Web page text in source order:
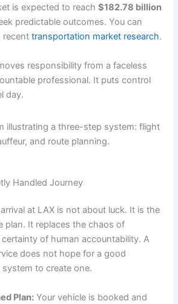
is expected to reach$182.78 billion
predictable outcomes. You can
recenttransportation market research.
responsibility from a faceless
professional. It puts control
day.
Handled Journey
at LAX is not about luck. It is the
plan. It replaces the chaos of
of human accountability. A
does not hope for a good
to create one.
Plan: Your vehicle is booked and